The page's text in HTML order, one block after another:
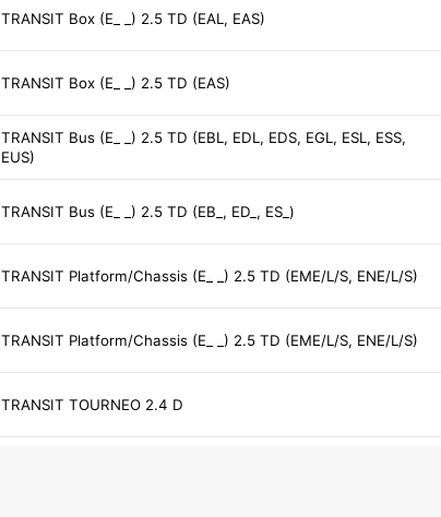
TRANSIT Box (E_ _) 2.5 TD (EAL, EAS)
TRANSIT Box (E_ _) 2.5 TD (EAS)
TRANSIT Bus (E_ _) 2.5 TD (EBL, EDL, EDS, EGL, ESL, ESS,
EUS)
TRANSIT Bus (E_ _) 2.5 TD (EB_, ED_, ES_)
TRANSIT Platform/Chassis (E_ _) 2.5 TD (EME/L/S, ENE/L/S)
TRANSIT Platform/Chassis (E_ _) 2.5 TD (EME/L/S, ENE/L/S)
TRANSIT TOURNEO 2.4 D